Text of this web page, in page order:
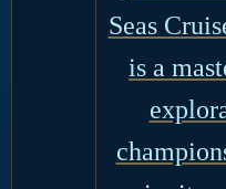
Seas
is a